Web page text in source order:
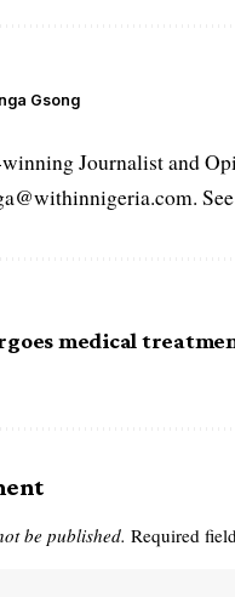
Gsong
winning Journalist and
medical
be published. Required